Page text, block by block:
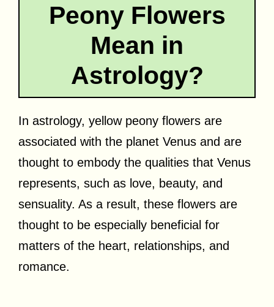
Peony Flowers
Mean in
Astrology?
In astrology, yellow peony flowers are
associated with the planet Venus and are
thought to embody the qualities that Venus
represents, such as love, beauty, and
sensuality. As a result, these flowers are
thought to be especially beneficial for
matters of the heart, relationships, and
romance.